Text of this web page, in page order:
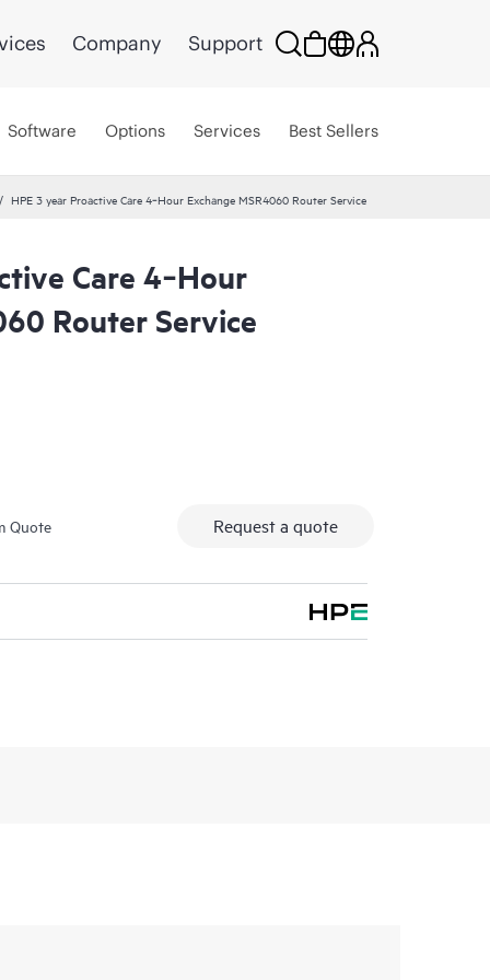
Company Support
Software Options Services Best Sellers
HPE 3 year Proactive Care 4‑Hour Exchange MSR4060 Router Service
Care 4‑Hour
Router Service
Quote Request a quote